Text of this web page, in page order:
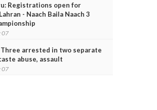
Registrations open for
- Naach Baila Naach 3
07
arrested in two separate
abuse, assault
07